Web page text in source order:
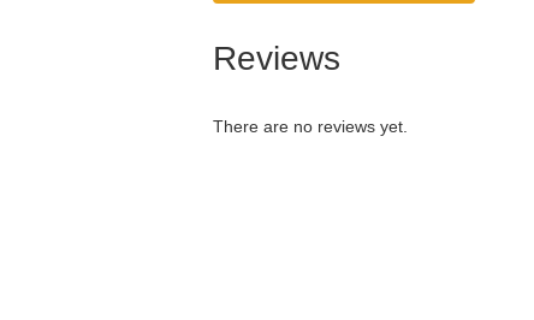
Reviews
There are no reviews yet.